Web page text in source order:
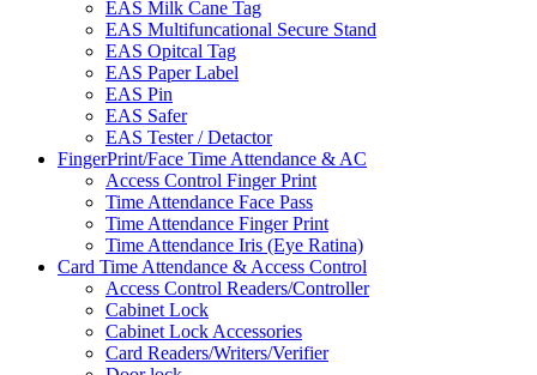
EAS Milk Cane Tag
EAS Multifuncational Secure Stand
EAS Opitcal Tag
EAS Paper Label
EAS Pin
EAS Safer
EAS Tester / Detactor
FingerPrint/Face Time Attendance & AC
Access Control Finger Print
Time Attendance Face Pass
Time Attendance Finger Print
Time Attendance Iris (Eye Ratina)
Card Time Attendance & Access Control
Access Control Readers/Controller
Cabinet Lock
Cabinet Lock Accessories
Card Readers/Writers/Verifier